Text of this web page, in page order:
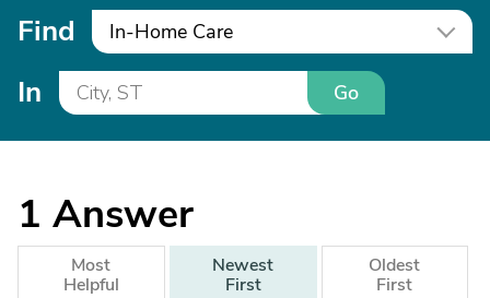
Find In-Home Care
In Go
1 Answer
Most
Helpful
Newest
First
Oldest
First